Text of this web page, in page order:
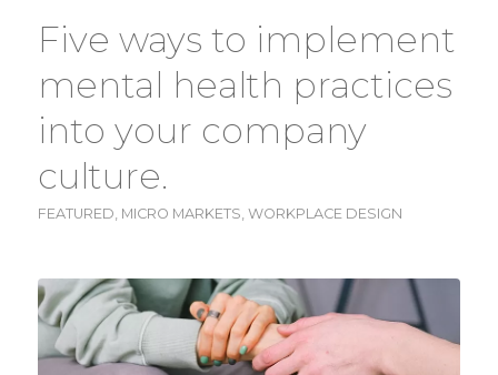
Five ways to implement
mental health practices
into your company
culture.
FEATURED, MICRO MARKETS, WORKPLACE DESIGN